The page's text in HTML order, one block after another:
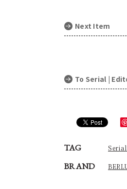
Next Item
To Serial |
TAG
BRAND